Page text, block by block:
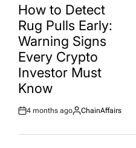
INHow to Detect
Rug Pulls Early:
Warning Signs
Every Crypto
Investor Must
Know
Post
4 months ago
By:
ChainAffairs